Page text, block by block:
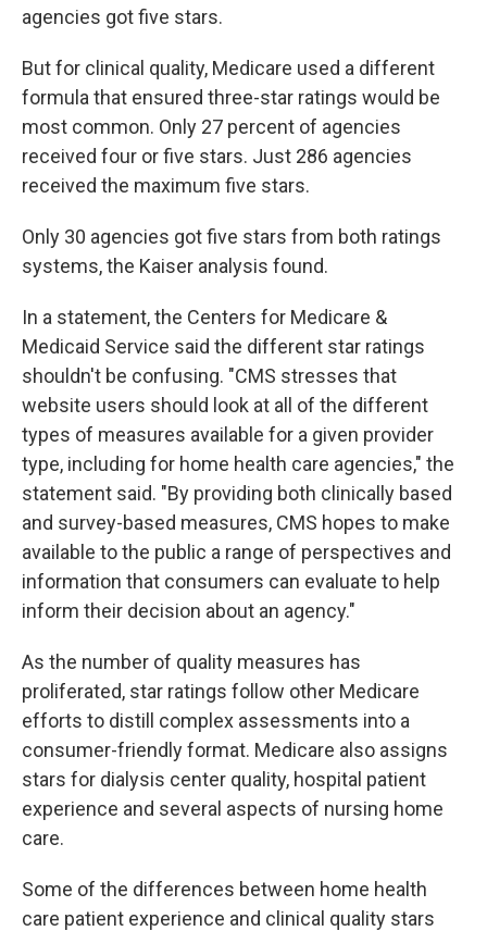
agencies got five stars.
But for clinical quality, Medicare used a different
formula that ensured three-star ratings would be
most common. Only 27 percent of agencies
received four or five stars. Just 286 agencies
received the maximum five stars.
Only 30 agencies got five stars from both ratings
systems, the Kaiser analysis found.
In a statement, the Centers for Medicare &
Medicaid Service said the different star ratings
shouldn't be confusing. "CMS stresses that
website users should look at all of the different
types of measures available for a given provider
type, including for home health care agencies," the
statement said. "By providing both clinically based
and survey-based measures, CMS hopes to make
available to the public a range of perspectives and
information that consumers can evaluate to help
inform their decision about an agency."
As the number of quality measures has
proliferated, star ratings follow other Medicare
efforts to distill complex assessments into a
consumer-friendly format. Medicare also assigns
stars for dialysis center quality, hospital patient
experience and several aspects of nursing home
care.
Some of the differences between home health
care patient experience and clinical quality stars